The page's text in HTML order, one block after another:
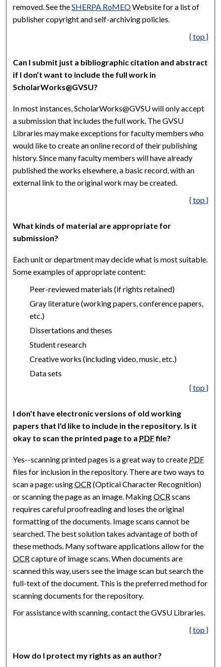
removed. See theSHERPA RoMEOWebsite for a list of
publisher copyright and self-archiving policies.
{ top }
Can I submit just a bibliographic citation and abstract
if I don’t want to include the full work in
ScholarWorks@GVSU?
In most instances, ScholarWorks@GVSU will only accept
a submission that includes the full work. The GVSU
Libraries may make exceptions for faculty members who
would like to create an online record of their publishing
history. Since many faculty members will have already
published the works elsewhere, a basic record, with an
external link to the original work may be created.
{ top }
What kinds of material are appropriate for
submission?
Each unit or department may decide what is most suitable.
Some examples of appropriate content:
Peer-reviewed materials (if rights retained)
Gray literature (working papers, conference papers,
etc.)
Dissertations and theses
Student research
Creative works (including video, music, etc.)
Data sets
{ top }
I don't have electronic versions of old working
papers that I'd like to include in the repository. Is it
okay to scan the printed page to a PDFfile?
Yes--scanning printed pages is a great way to create PDF
files for inclusion in the repository. There are two ways to
scan a page: usingOCR (Optical Character Recognition)
or scanning the page as an image. MakingOCR scans
requires careful proofreading and loses the original
formatting of the documents. Image scans cannot be
searched. The best solution takes advantage of both of
these methods. Many software applications allow for the
OCR capture of image scans. When documents are
scanned this way, users see the image scan but search the
full-text of the document. This is the preferred method for
scanning documents for the repository.
For assistance with scanning, contact the GVSU Libraries.
{ top }
How do I protect my rights as an author?